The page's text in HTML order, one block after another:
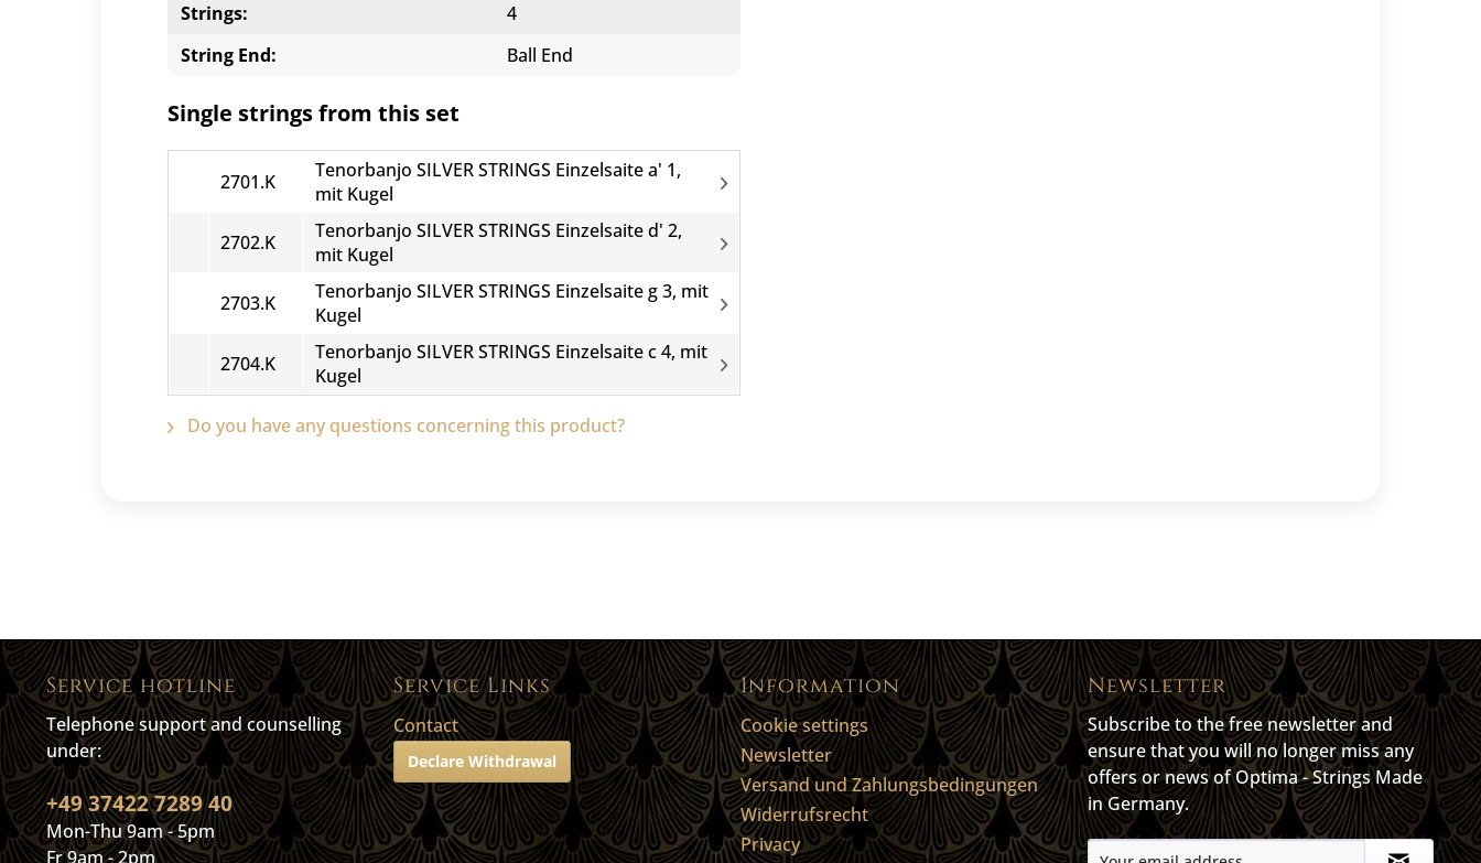
Strings:
4
String End:
Ball End
Single strings from this set
2701.K
Tenorbanjo SILVER STRINGS Einzelsaite a' 1,
mit Kugel
2702.K
Tenorbanjo SILVER STRINGS Einzelsaite d' 2,
mit Kugel
2703.K
Tenorbanjo SILVER STRINGS Einzelsaite g 3, mit
Kugel
2704.K
Tenorbanjo SILVER STRINGS Einzelsaite c 4, mit
Kugel
Do you have any questions concerning this product?
Service hotline
Telephone support and counselling
under:
+49 37422 7289 40
Mon-Thu 9am - 5pm
Fr 9am - 2pm
Service Links
Contact
Declare Withdrawal
Information
Cookie settings
Newsletter
Versand und Zahlungsbedingungen
Widerrufsrecht
Privacy
Newsletter
Subscribe to the free newsletter and
ensure that you will no longer miss any
offers or news of Optima - Strings Made
in Germany.